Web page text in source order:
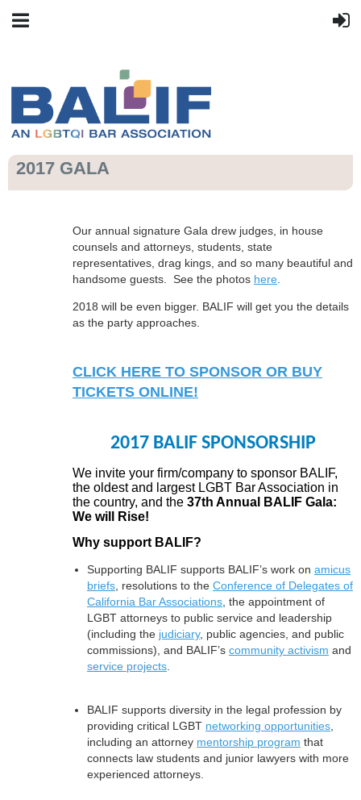
2017 GALA
Our annual signature Gala drew judges, in house
counsels and attorneys, students, state
representatives, drag kings, and so many beautiful and
handsome guests. See the photos here
2018 will be even bigger. BALIF will get you the details
as the party approaches.
CLICK HERE TO SPONSOR OR BUY
TICKETS ONLINE!
2017 BALIF SPONSORSHIP
We invite your firm/company to sponsor BALIF,
the oldest and largest LGBT Bar Association in
the country, and the 37th Annual BALIF Gala:
We will Rise!
Why support BALIF?
Supporting BALIF supports BALIF’s work on amicus
briefs , resolutions to the Conference of Delegates of
California Bar Associations , the appointment of
LGBT attorneys to public service and leadership
(including the judiciary, public agencies, and public
commissions), and BALIF’s community activism and
service projects
BALIF supports diversity in the legal profession by
providing critical LGBT networking opportunities
including an attorney mentorship program that
connects law students and junior lawyers with more
experienced attorneys.